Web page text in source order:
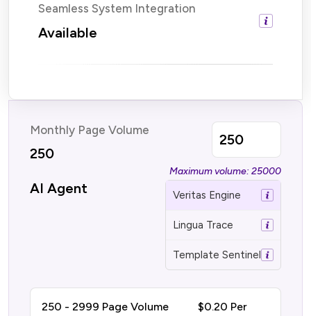
Seamless System Integration
Available
Monthly Page Volume
250
Maximum volume: 25000
AI Agent Veritas Engine
Lingua Trace
Template Sentinel
250 - 2999 Page Volume
$0.20 Per